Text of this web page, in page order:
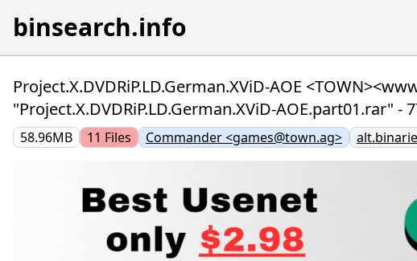
binsearch.info
Project.X.DVDRiP.LD.German.XViD-AOE
"Project.X.DVDRiP.LD.German.XViD-AOE.part01.rar" -
58.96MB 11 Files Commander <games@town.ag>